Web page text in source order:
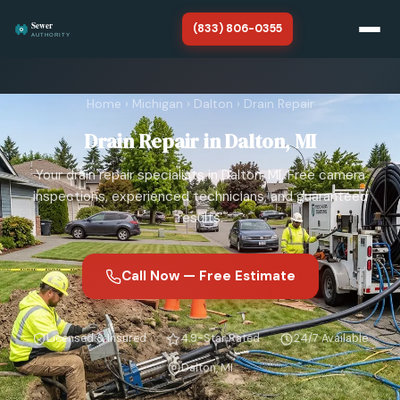
(833) 806-0355
About
SERVICES
Sewer Line Repair
Sewer Line Replacement
Sewer Line Cleaning
Sewer Line Installation
Sewer Camera Inspection
Home › Michigan › Dalton › Drain Repair
Drain Repair in Dalton, MI
Your drain repair specialists in Dalton, MI. Free camera
inspections, experienced technicians, and guaranteed
results.
Call Now — Free Estimate
Licensed & Insured 4.9-Star Rated 24/7 Available
Dalton, MI